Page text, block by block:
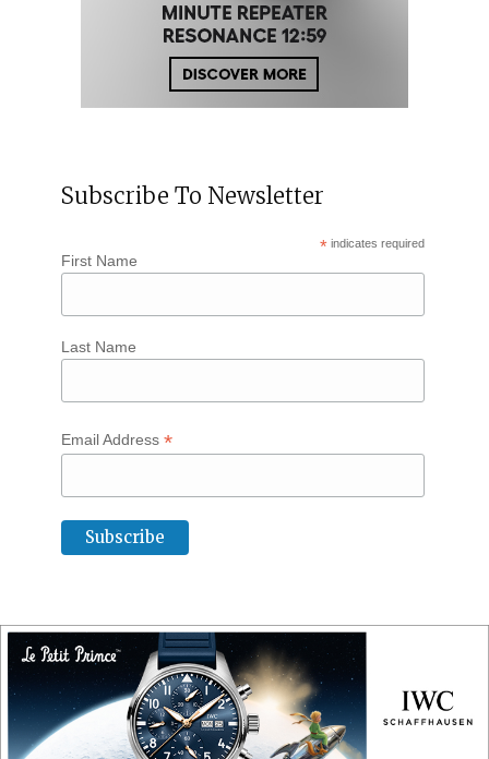
Subscribe To Newsletter
* indicates required
First Name
Last Name
Email Address *